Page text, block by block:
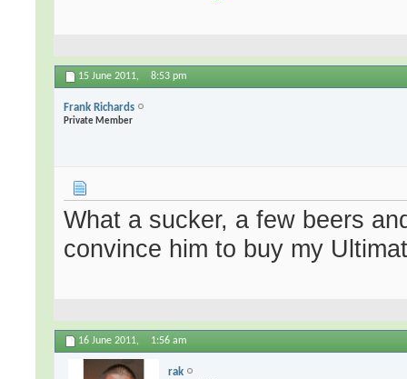
15 June 2011, 8:53 pm
Frank Richards
Private Member
What a sucker, a few beers
convince him to buy my
16 June 2011, 1:56 am
rak